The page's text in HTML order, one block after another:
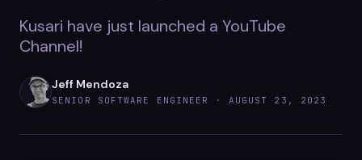
Whitepapers
Kusari have just launched a YouTube
Channel!
Jeff Mendoza
SENIOR SOFTWARE ENGINEER · AUGUST 23, 2023